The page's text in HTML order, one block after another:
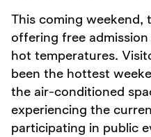
This coming weekend,
offering free
hot temperatures.
been the hottest
the air-conditioned
experiencing the
participating in public